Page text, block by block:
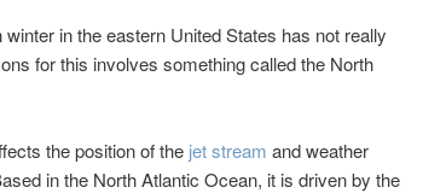
in the eastern United States has not really
for this involves something called the North
the position of the jet stream and weather
in the North Atlantic Ocean, it is driven by the